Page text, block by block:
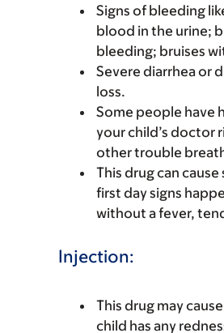
Signs of bleeding
blood in the urine;
bleeding; bruises
Severe diarrhea or
loss.
Some people have
your child’s doctor
other trouble
This drug can
first day signs
without a fever,
Injection:
This drug may
child has any